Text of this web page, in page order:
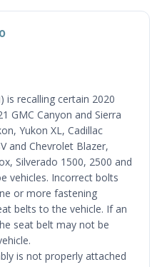
is recalling certain 2020
GMC Canyon and Sierra
Yukon XL, Cadillac
and Chevrolet Blazer,
Silverado 1500, 2500 and
vehicles. Incorrect bolts
or more fastening
belts to the vehicle. If an
seat belt may not be
is not properly attached